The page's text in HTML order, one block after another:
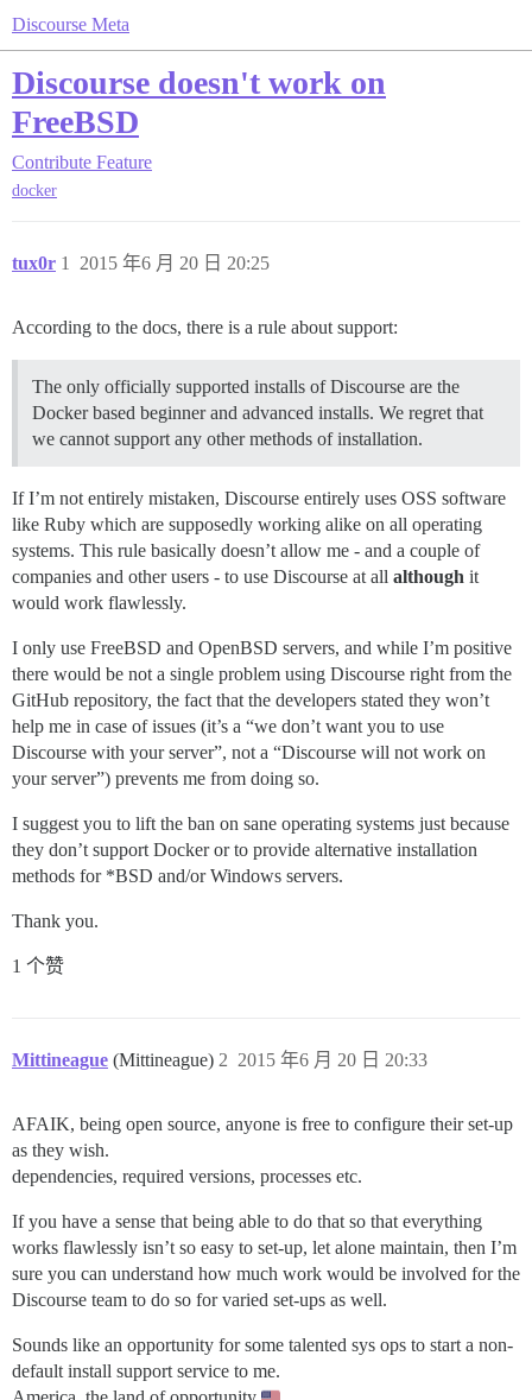
Discourse Meta
Discourse doesn't work on
FreeBSD
Contribute Feature
docker
tux0r 2015 年6 月 20 日 20:25
1
According to the docs, there is a rule about support:
The only officially supported installs of Discourse are the
Docker based beginner and advanced installs. We regret that
we cannot support any other methods of installation.
If I’m not entirely mistaken, Discourse entirely uses OSS software
like Ruby which are supposedly working alike on all operating
systems. This rule basically doesn’t allow me - and a couple of
companies and other users - to use Discourse at all although it
would work flawlessly.
I only use FreeBSD and OpenBSD servers, and while I’m positive
there would be not a single problem using Discourse right from the
GitHub repository, the fact that the developers stated they won’t
help me in case of issues (it’s a “we don’t want you to use
Discourse with your server”, not a “Discourse will not work on
your server”) prevents me from doing so.
I suggest you to lift the ban on sane operating systems just because
they don’t support Docker or to provide alternative installation
methods for *BSD and/or Windows servers.
Thank you.
1 个赞
Mittineague (Mittineague) 2015 年6 月 20 日 20:33
2
AFAIK, being open source, anyone is free to configure their set-up
as they wish.
dependencies, required versions, processes etc.
If you have a sense that being able to do that so that everything
works flawlessly isn’t so easy to set-up, let alone maintain, then I’m
sure you can understand how much work would be involved for the
Discourse team to do so for varied set-ups as well.
Sounds like an opportunity for some talented sys ops to start a non-
default install support service to me.